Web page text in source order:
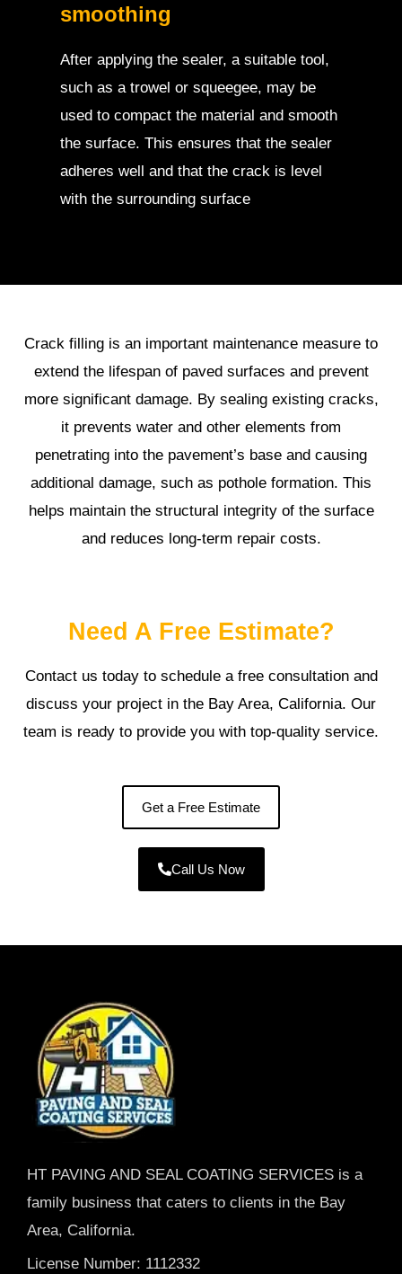
smoothing
After applying the sealer, a suitable tool,
such as a trowel or squeegee, may be
used to compact the material and smooth
the surface. This ensures that the sealer
adheres well and that the crack is level
with the surrounding surface
Crack filling is an important maintenance measure to
extend the lifespan of paved surfaces and prevent
more significant damage. By sealing existing cracks,
it prevents water and other elements from
penetrating into the pavement’s base and causing
additional damage, such as pothole formation. This
helps maintain the structural integrity of the surface
and reduces long-term repair costs.
Need A Free Estimate?
Contact us today to schedule a free consultation and
discuss your project in the Bay Area, California. Our
team is ready to provide you with top-quality service.
Get a Free Estimate
Call Us Now
HT PAVING AND SEAL COATING SERVICES is a
family business that caters to clients in the Bay
Area, California.
License Number: 1112332